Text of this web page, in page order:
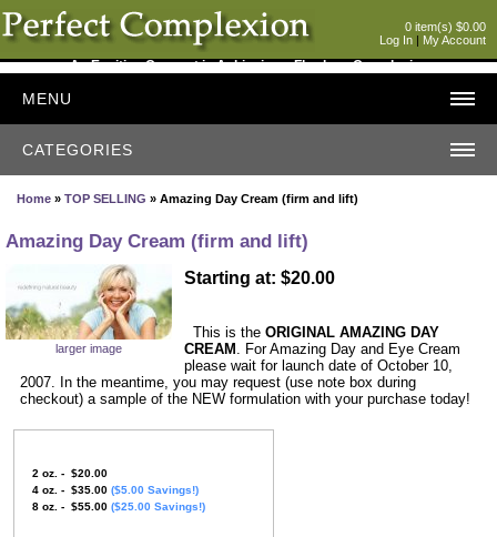
0 item(s) $0.00
Log In | My Account
An Exciting Concept in Achieving a Flawless Complexion
MENU
CATEGORIES
Home »TOP SELLING » Amazing Day Cream (firm and lift)
Amazing Day Cream (firm and lift)
larger image
Starting at: $20.00
This is theORIGINAL AMAZING DAY
CREAM
. For Amazing Day and Eye Cream
please wait for launch date of October 10,
2007. In the meantime, you may request (use note box during
checkout) a sample of the NEW formulation with your purchase today!
2 oz. - $20.00
4 oz. - $35.00($5.00 Savings!)
8 oz. - $55.00($25.00 Savings!)